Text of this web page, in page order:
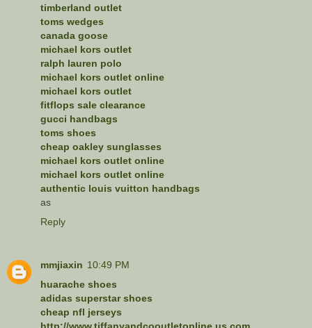
timberland outlet
toms wedges
canada goose
michael kors outlet
ralph lauren polo
michael kors outlet online
michael kors outlet
fitflops sale clearance
gucci handbags
toms shoes
cheap oakley sunglasses
michael kors outlet online
michael kors outlet online
authentic louis vuitton handbags
as
Reply
mmjiaxin 10:49 PM
huarache shoes
adidas superstar shoes
cheap nfl jerseys